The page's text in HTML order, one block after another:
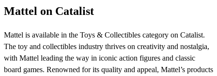
Mattel on Catalist
Mattel is available in the Toys & Collectibles category on Catalist.
The toy and collectibles industry thrives on creativity and nostalgia,
with Mattel leading the way in iconic action figures and classic
board games. Renowned for its quality and appeal, Mattel’s products